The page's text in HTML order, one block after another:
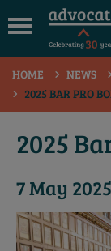
HOME NEWS
2025 BAR PRO
2025
7 May 2025